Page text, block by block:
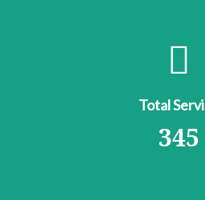
Total
345